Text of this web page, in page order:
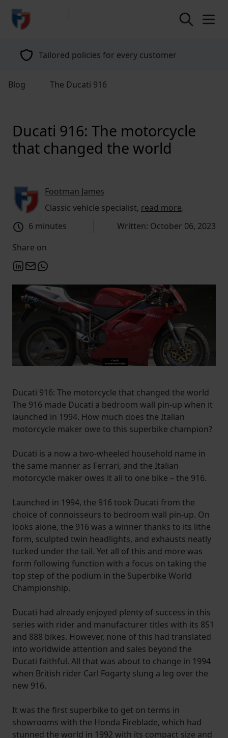
return to home page
Tailored policies for every customer
Blog The Ducati 916
Ducati 916: The motorcycle
that changed the world
Footman James
Classic vehicle specialist, read more.
6 minutes
Written: October 06, 2023
Share on
Ducati 916: The motorcycle that changed the world
The 916 made Ducati a bedroom wall pin-up when it
launched in 1994. How much does the Italian
motorcycle maker owe to this superbike champion?
Ducati is a now a two-wheeled household name in
the same manner as Ferrari, and the Italian
motorcycle maker owes it all to one bike – the 916.
Launched in 1994, the 916 took Ducati from the
choice of connoisseurs to bedroom wall pin-up. On
looks alone, the 916 was a winner thanks to its lithe
form, sculpted twin headlights, and exhausts neatly
tucked under the tail. Yet all of this and more was
form following function with a focus on taking the
top step of the podium in the Superbike World
Championship.
Ducati had already enjoyed plenty of success in this
series with rider and manufacturer titles with its 851
and 888 bikes. However, none of this had translated
into worldwide attention and sales beyond the
Ducati faithful. All that was about to change in 1994
when British rider Carl Fogarty slung a leg over the
new 916.
It was the first superbike to get on terms in
showrooms with the Honda Fireblade, which had
stunned the world in 1992 with its compact size and